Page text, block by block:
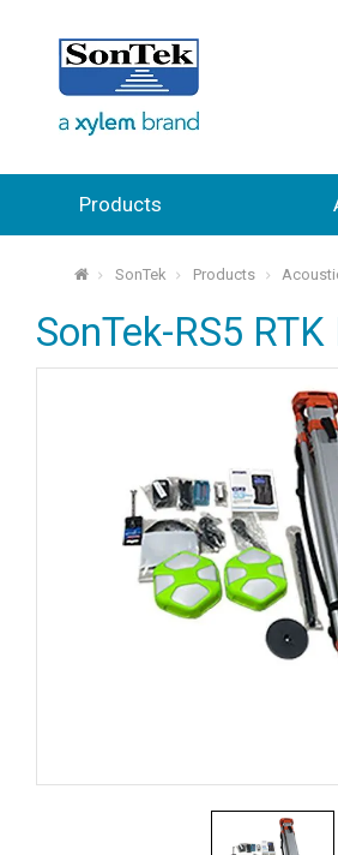
Products
⌂ SonTek Products
SonTek-RS5 RTK